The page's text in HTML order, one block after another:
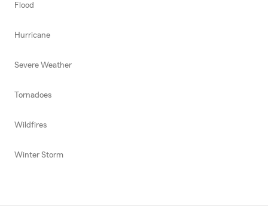
Flood
Hurricane
Severe Weather
Tornadoes
Wildfires
Winter Storm